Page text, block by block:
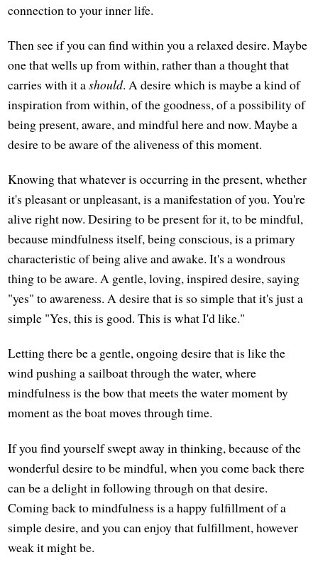
connection to your inner life.
Then see if you can find within you a relaxed desire. Maybe
one that wells up from within, rather than a thought that
carries with it ashould. A desire which is maybe a kind of
inspiration from within, of the goodness, of a possibility of
being present, aware, and mindful here and now. Maybe a
desire to be aware of the aliveness of this moment.
Knowing that whatever is occurring in the present, whether
it's pleasant or unpleasant, is a manifestation of you. You're
alive right now. Desiring to be present for it, to be mindful,
because mindfulness itself, being conscious, is a primary
characteristic of being alive and awake. It's a wondrous
thing to be aware. A gentle, loving, inspired desire, saying
"yes" to awareness. A desire that is so simple that it's just a
simple "Yes, this is good. This is what I'd like."
Letting there be a gentle, ongoing desire that is like the
wind pushing a sailboat through the water, where
mindfulness is the bow that meets the water moment by
moment as the boat moves through time.
If you find yourself swept away in thinking, because of the
wonderful desire to be mindful, when you come back there
can be a delight in following through on that desire.
Coming back to mindfulness is a happy fulfillment of a
simple desire, and you can enjoy that fulfillment, however
weak it might be.